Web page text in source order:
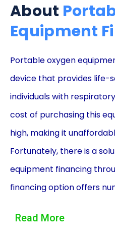
About
Equipment
Portable oxygen
device that provides life-
individuals with
cost of purchasing this
high, making it
Fortunately, there is a
equipment financing
financing option offers
need without breaking the
Read More